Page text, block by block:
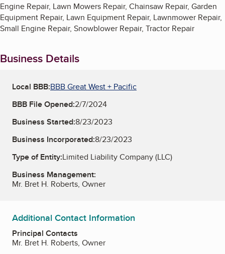
Engine Repair, Lawn Mowers Repair, Chainsaw Repair, Garden
Equipment Repair, Lawn Equipment Repair, Lawnmower Repair,
Small Engine Repair, Snowblower Repair, Tractor Repair
Business Details
Local BBB:BBB Great West + Pacific
BBB File Opened:2/7/2024
Business Started:8/23/2023
Business Incorporated:8/23/2023
Type of Entity:Limited Liability Company (LLC)
Business Management:
Mr. Bret H. Roberts, Owner
Additional Contact Information
Principal Contacts
Mr. Bret H. Roberts, Owner